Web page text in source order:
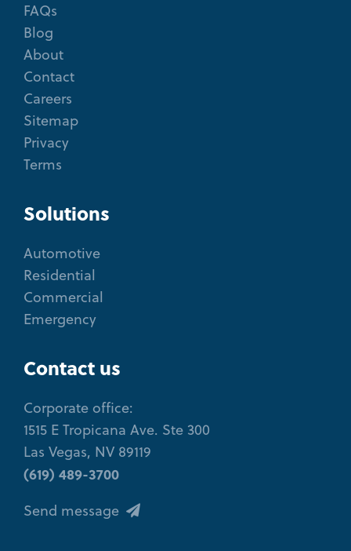
FAQs
Blog
About
Contact
Careers
Sitemap
Privacy
Terms
Solutions
Automotive
Residential
Commercial
Emergency
Contact us
Corporate office:
1515 E Tropicana Ave. Ste 300
Las Vegas, NV 89119
(619) 489-3700
Send message